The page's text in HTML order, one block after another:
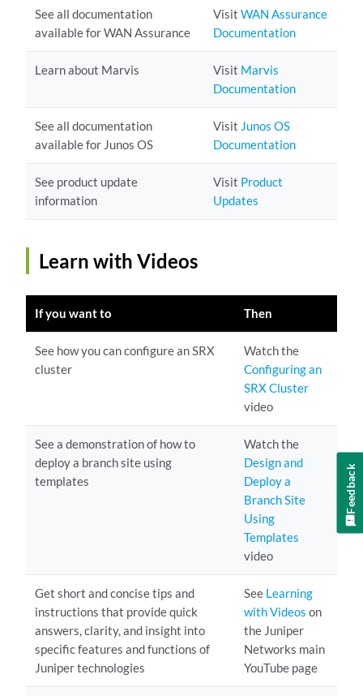
See all documentation
available for WAN Assurance
VisitWAN Assurance
Documentation
Learn about Marvis Visit Marvis
Documentation
See all documentation
available for Junos OS
Visit Junos OS
Documentation
See product update
information
Visit Product
Updates
Learn with Videos
If you want to Then
See how you can configure an SRX
cluster
Watch the
Configuring an
SRX Cluster
video
See a demonstration of how to
deploy a branch site using
templates
Watch the
Design and
Deploy a
Branch Site
Using
Templates
video
Get short and concise tips and
instructions that provide quick
answers, clarity, and insight into
specific features and functions of
Juniper technologies
See Learning
with Videos on
the Juniper
Networks main
YouTube page
Feedback